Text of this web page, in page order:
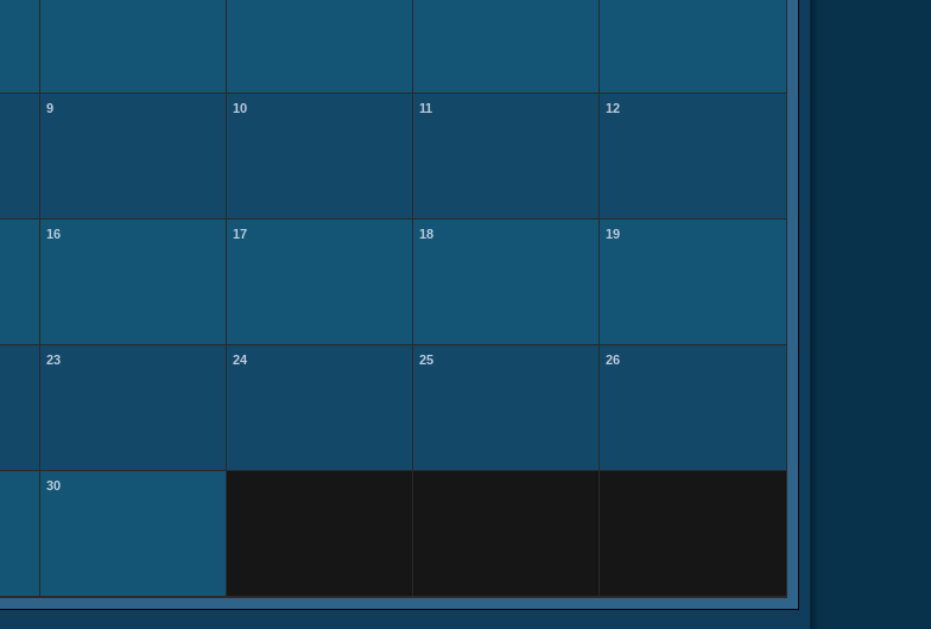
9 10 11 12
16 17 18 19
23 24 25 26
30